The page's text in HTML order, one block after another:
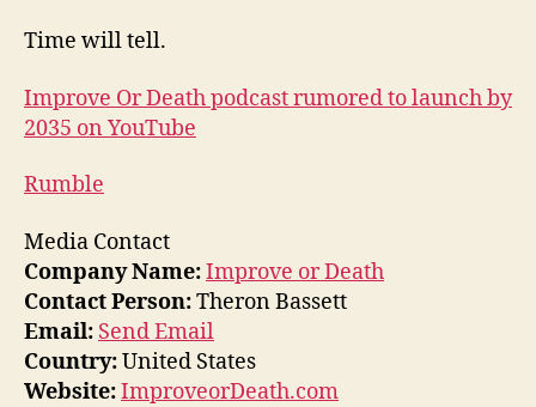
Time will tell.
Improve Or Death podcast rumored to launch by
2035 on YouTube
Rumble
Media Contact
Company Name:Improve or Death
Contact Person:Theron Bassett
Email: Send Email
Country:United States
Website:ImproveorDeath.com